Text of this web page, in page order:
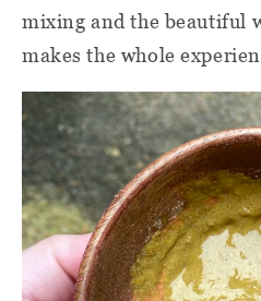
mixing and the beautiful
makes the whole